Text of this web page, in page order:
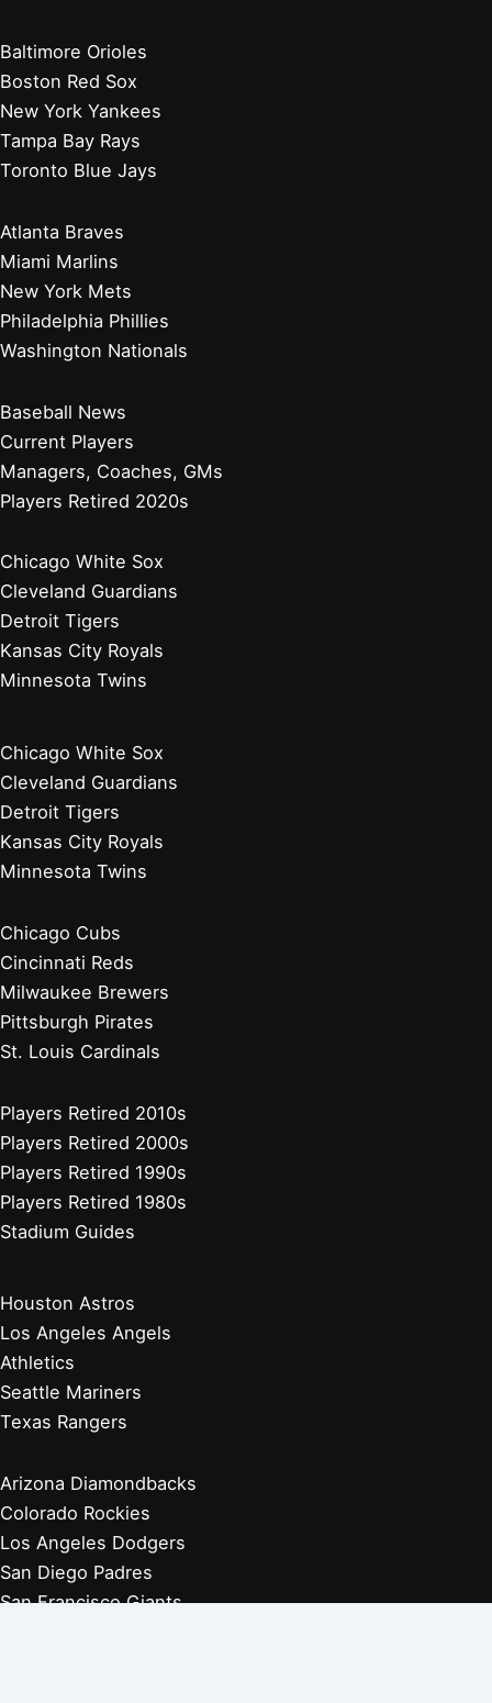
Baltimore Orioles
Boston Red Sox
New York Yankees
Tampa Bay Rays
Toronto Blue Jays
Atlanta Braves
Miami Marlins
New York Mets
Philadelphia Phillies
Washington Nationals
Baseball News
Current Players
Managers, Coaches, GMs
Players Retired 2020s
Chicago White Sox
Cleveland Guardians
Detroit Tigers
Kansas City Royals
Minnesota Twins
Chicago White Sox
Cleveland Guardians
Detroit Tigers
Kansas City Royals
Minnesota Twins
Chicago Cubs
Cincinnati Reds
Milwaukee Brewers
Pittsburgh Pirates
St. Louis Cardinals
Players Retired 2010s
Players Retired 2000s
Players Retired 1990s
Players Retired 1980s
Stadium Guides
Houston Astros
Los Angeles Angels
Athletics
Seattle Mariners
Texas Rangers
Arizona Diamondbacks
Colorado Rockies
Los Angeles Dodgers
San Diego Padres
San Francisco Giants